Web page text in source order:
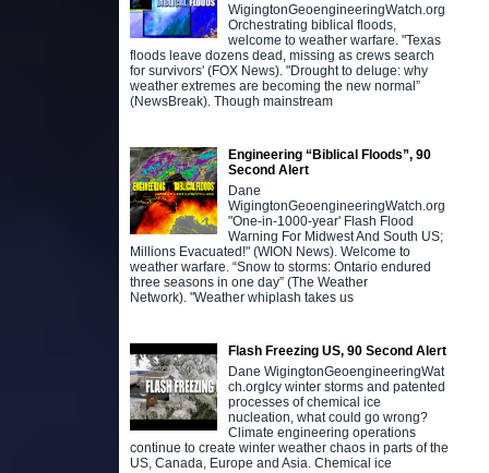
WigingtonGeoengineeringWatch.org
Orchestrating biblical floods,
welcome to weather warfare. "Texas
floods leave dozens dead, missing as crews search
for survivors' (FOX News). "Drought to deluge: why
weather extremes are becoming the new normal”
(NewsBreak). Though mainstream
Engineering “Biblical Floods”, 90
Second Alert
Dane
WigingtonGeoengineeringWatch.org
"One-in-1000-year' Flash Flood
Warning For Midwest And South US;
Millions Evacuated!" (WION News). Welcome to
weather warfare. “Snow to storms: Ontario endured
three seasons in one day” (The Weather
Network). "Weather whiplash takes us
Flash Freezing US, 90 Second Alert
Dane WigingtonGeoengineeringWat
ch.orgIcy winter storms and patented
processes of chemical ice
nucleation, what could go wrong?
Climate engineering operations
continue to create winter weather chaos in parts of the
US, Canada, Europe and Asia. Chemical ice